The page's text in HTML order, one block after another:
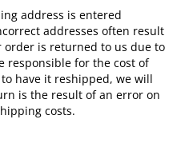
address is entered
addresses often result
order is returned to us due to
responsible for the cost of
have it reshipped, we will
is the result of an error on
costs.